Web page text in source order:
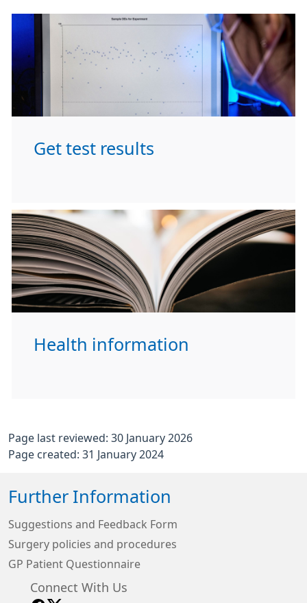
Get test results
Health information
Page last reviewed: 30 January 2026
Page created: 31 January 2024
Further Information
Suggestions and Feedback Form
Surgery policies and procedures
GP Patient Questionnaire
Connect With Us